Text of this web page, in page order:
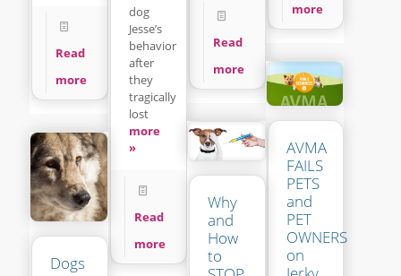
Read
more
more
Read
more
dog
Jesse’s
behavior
after
they
tragically
lost
more
»
Read
more
AVMA
FAILS
PETS
and
PET
OWNERS
on
Why
and
How
to
Dogs